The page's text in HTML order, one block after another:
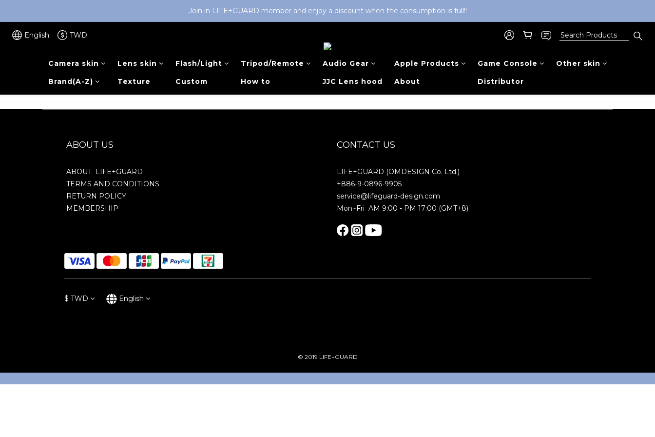
Join in LIFE+GUARD member and enjoy a discount when the consumption is full!!
English TWD
Camera skin Lens skin Flash/Light Tripod/Remote Audio Gear Apple Products Game Console Other skin
Brand(A-Z) Texture Custom How to JJC Lens hood About Distributor
ABOUT US
ABOUT LIFE+GUARD
TERMS AND CONDITIONS
RETURN POLICY
MEMBERSHIP
CONTACT US
LIFE+GUARD (OMDESIGN Co. Ltd.)
+886-9-0896-9905
service@lifeguard-design.com
Mon~Fri AM 9:00 - PM 17:00 (GMT+8)
$ TWD English
© 2019 LIFE+GUARD